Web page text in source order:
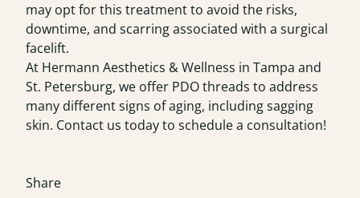
may opt for this treatment to avoid the risks,
downtime, and scarring associated with a surgical
facelift.
At Hermann Aesthetics & Wellness in Tampa and
St. Petersburg, we offer PDO threads to address
many different signs of aging, including sagging
skin. Contact us today to schedule a consultation!
Share